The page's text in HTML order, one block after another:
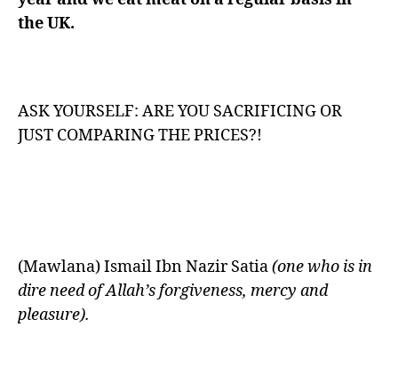
the UK.
ASK YOURSELF: ARE YOU SACRIFICING OR
JUST COMPARING THE PRICES?!
(Mawlana) Ismail Ibn Nazir Satia(one who is in
dire need of Allah’s forgiveness, mercy and
pleasure).